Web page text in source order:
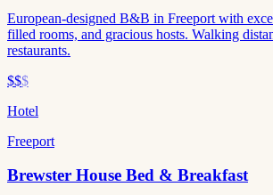
European-designed B&B in Freeport with
filled rooms, and gracious hosts. Walking
restaurants.
$$$
Hotel
Freeport
Brewster House Bed & Breakfast